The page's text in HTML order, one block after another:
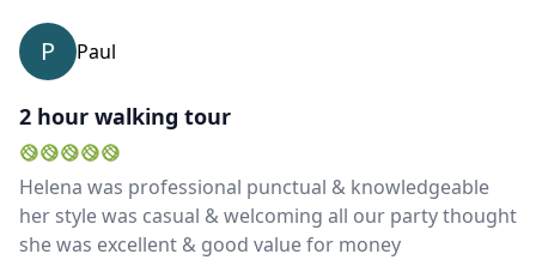
P Paul
2 hour walking tour
Helena was professional punctual & knowledgeable
her style was casual & welcoming all our party thought
she was excellent & good value for money